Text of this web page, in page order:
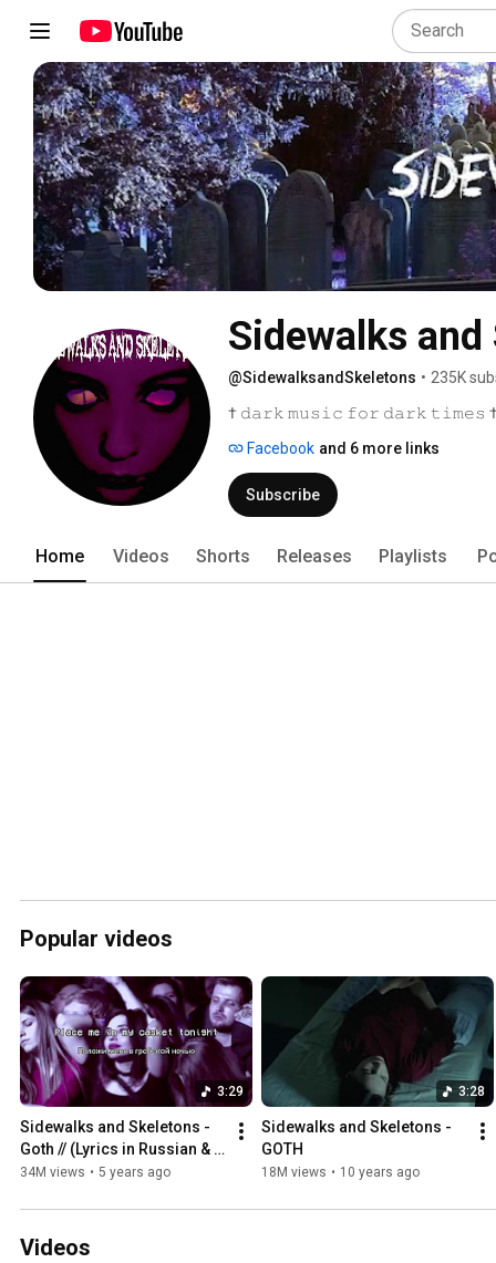
Sidewalks and
@SidewalksandSkeletons • 235K
† 𝚍𝚊𝚛𝚔 𝚖𝚞𝚜𝚒𝚌 𝚏𝚘𝚛 𝚍𝚊𝚛𝚔 𝚝𝚒𝚖𝚎𝚜
Facebook and 6 more links
Subscribe
Home Videos Shorts Releases Playlists
Popular videos
3:29
Sidewalks and Skeletons -
Goth // (Lyrics in Russian &
English)
34M views • 5 years ago
3:28
Sidewalks and Skeletons -
GOTH
18M views • 10 years ago
Videos